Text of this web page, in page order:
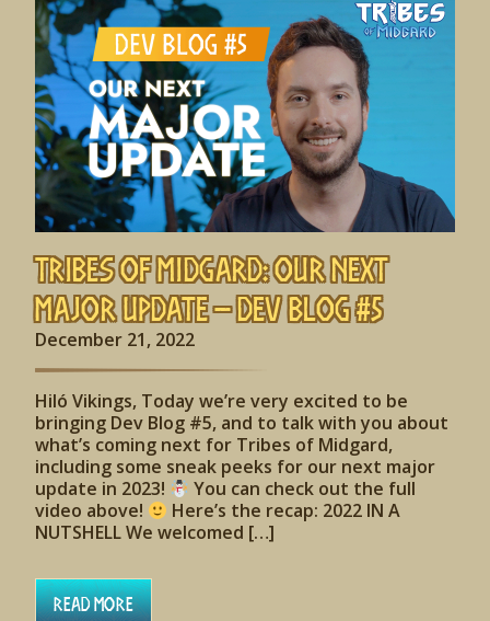
Tribes of Midgard: Our Next
Major Update – Dev Blog #5
December 21, 2022
Hiló Vikings, Today we’re very excited to be
bringing Dev Blog #5, and to talk with you about
what’s coming next for Tribes of Midgard,
including some sneak peeks for our next major
update in 2023!
You can check out the full
video above!
Here’s the recap: 2022 IN A
NUTSHELL We welcomed […]
Read More